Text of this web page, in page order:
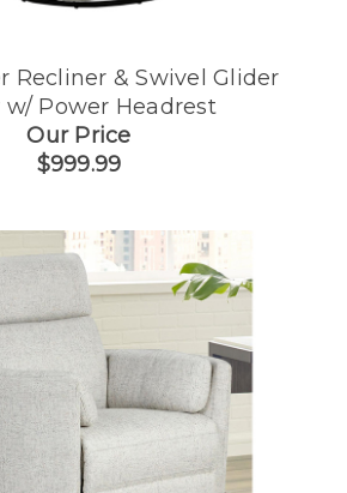
Recliner & Swivel Glider
w/ Power Headrest
Our Price
$999.99